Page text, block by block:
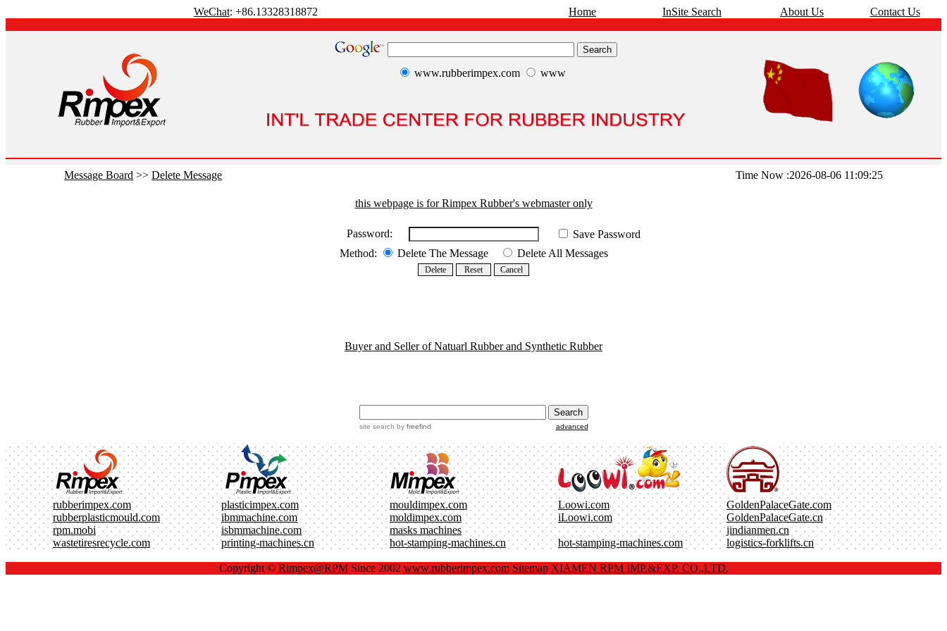
WeChat: +86.13328318872 Home InSite Search About Us Contact Us
www.rubberimpex.com www
Message Board >> Delete Message Time Now :2026-08-06 11:09:25
this webpage is for Rimpex Rubber's webmaster only
Password:
Save Password
Method:
Delete The Message Delete All Messages
Buyer and Seller of Natuarl Rubber and Synthetic Rubber
site search by freefind advanced
rubberimpex.com plasticimpex.com mouldimpex.com Loowi.com
GoldenPalaceGate.com
rubberplasticmould.com
ibmmachine.com moldimpex.com iLoowi.com
GoldenPalaceGate.cn
rpm.mobi
isbmmachine.com masks machines
jindianmen.cn
wastetiresrecycle.com
printing-machines.cn hot-stamping-machines.cn hot-stamping-machines.com logistics-forklifts.cn
Copyright © Rimpex@RPMSince 2002 www.rubberimpex.com Sitemap XIAMEN RPM IMP.&EXP. CO.,LTD.